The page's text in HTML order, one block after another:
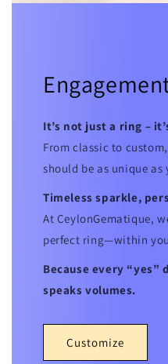
It’s not just a ring –
From classic to
should be as unique as
Timeless sparkle,
At CeylonGematique,
perfect ring—within
Because every “yes”
speaks volumes.
Customize